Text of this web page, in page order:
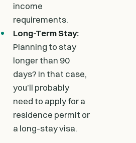
income
requirements.
Long-Term Stay:
Planning to stay
longer than 90
days? In that case,
you’ll probably
need to apply for a
residence permit or
a long-stay visa.